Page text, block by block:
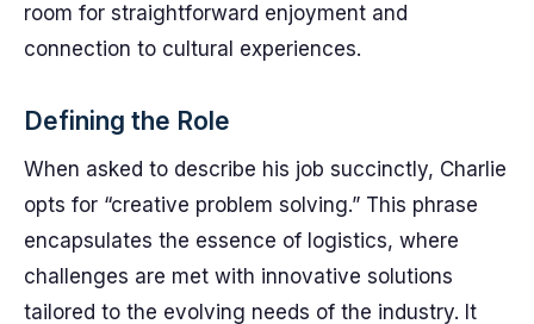
room for straightforward enjoyment and
connection to cultural experiences.
Defining the Role
When asked to describe his job succinctly, Charlie
opts for “creative problem solving.” This phrase
encapsulates the essence of logistics, where
challenges are met with innovative solutions
tailored to the evolving needs of the industry. It